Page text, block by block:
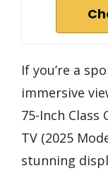
If you’re a
immersive
75-Inch Class
TV (2025
stunning